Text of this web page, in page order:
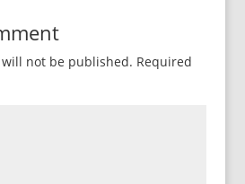
not be published. Required